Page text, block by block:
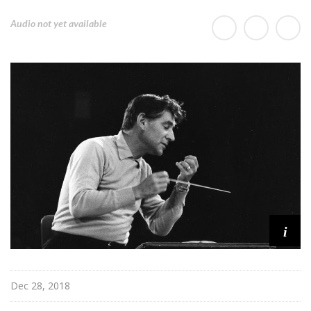
w
c
Audio not yet available
i
Dec 28, 2018